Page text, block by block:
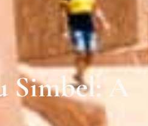
Simbel: A